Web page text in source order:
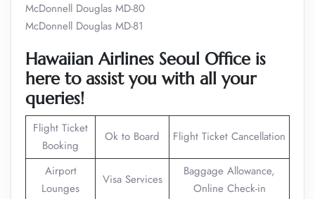
McDonnell Douglas MD-80
McDonnell Douglas MD-81
Hawaiian Airlines Seoul Office is
here to assist you with all your
queries!
Flight Ticket
Booking
Ok to Board Flight Ticket Cancellation
Airport
Lounges
Visa Services
Baggage Allowance,
Online Check-in